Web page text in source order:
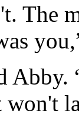
The